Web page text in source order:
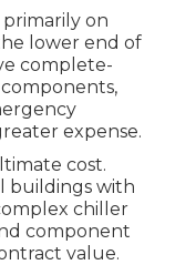
primarily on
lower end of
complete-
expense.
cost.
buildings with
chiller
component
value.